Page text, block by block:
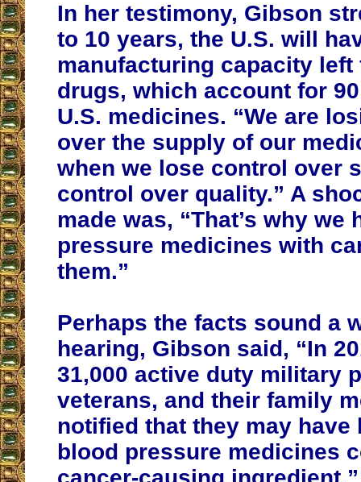
In her testimony, Gibson
to 10 years, the U.S. will
manufacturing capacity left
drugs, which account for
U.S. medicines. “We are
over the supply of our
when we lose control over
control over quality.” A
made was, “That’s why we
pressure medicines with
them.”
Perhaps the facts sound a
hearing, Gibson said, “In
31,000 active duty military
veterans, and their family
notified that they may have
blood pressure medicines